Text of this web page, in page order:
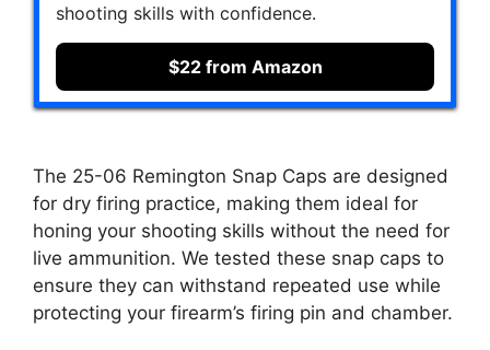
shooting skills with confidence.
$22 from Amazon
The 25-06 Remington Snap Caps are designed
for dry firing practice, making them ideal for
honing your shooting skills without the need for
live ammunition. We tested these snap caps to
ensure they can withstand repeated use while
protecting your firearm’s firing pin and chamber.